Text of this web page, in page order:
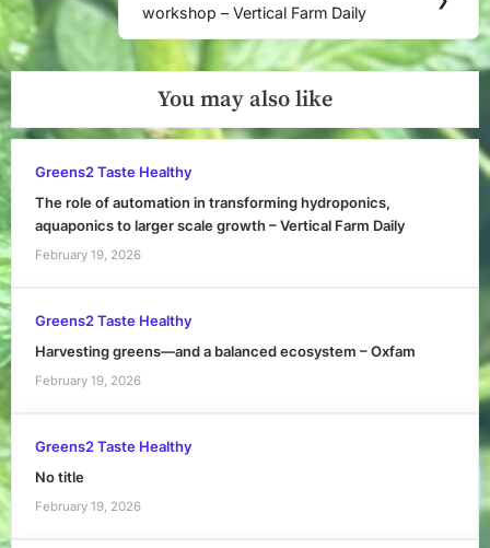
Post:
workshop – Vertical Farm Daily
You may also like
Greens2 Taste Healthy
The role of automation in transforming hydroponics,
aquaponics to larger scale growth – Vertical Farm Daily
February 19, 2026
Greens2 Taste Healthy
Harvesting greens—and a balanced ecosystem – Oxfam
February 19, 2026
Greens2 Taste Healthy
No title
February 19, 2026